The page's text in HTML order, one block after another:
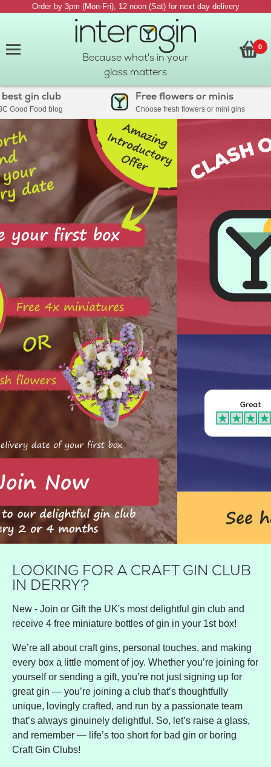
Order by 3pm (Mon-Fri), 12 noon (Sat) for next day delivery
Because what's in your
glass matters
0
club
Food blog
Free flowers or minis
Choose fresh flowers or mini gins
LOOKING FOR A CRAFT GIN CLUB
IN DERRY?
New - Join or Gift the UK's most delightful gin club and
receive 4 free miniature bottles of gin in your 1st box!
We’re all about craft gins, personal touches, and making
every box a little moment of joy. Whether you’re joining for
yourself or sending a gift, you’re not just signing up for
great gin — you’re joining a club that’s thoughtfully
unique, lovingly crafted, and run by a passionate team
that’s always ginuinely delightful. So, let’s raise a glass,
and remember — life’s too short for bad gin or boring
Craft Gin Clubs!